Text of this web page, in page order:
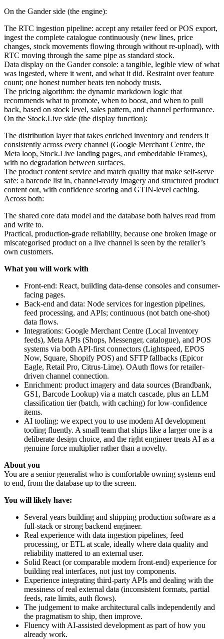
On the Gander side (the engine):
The RTC ingestion pipeline: accept any retailer feed or POS export,
ingest the complete catalogue continuously (new lines, price
changes, stock movements flowing through without re-upload), with
RTC moving through the same pipe as standard stock.
Data display on the Gander console: a tangible, legible view of what
was ingested, where it went, and what it did. Restraint over feature
count; one honest number beats ten nobody trusts.
The pricing algorithm: the dynamic markdown logic that
recommends what to promote, when to boost, and when to pull
back, based on stock level, sales pattern, and channel performance.
On the Stock.Live side (the display function):
The distribution layer that takes enriched inventory and renders it
consistently across every channel (Google Merchant Centre, the
Meta loop, Stock.Live landing pages, and embeddable iFrames),
with no degradation between surfaces.
The product content service and match quality that make self-serve
safe: a barcode list in, channel-ready imagery and structured product
content out, with confidence scoring and GTIN-level caching.
Across both:
The shared core data model and the database both halves read from
and write to.
Practical, production-grade reliability, because one broken image or
miscategorised product on a live channel is seen by the retailer’s
own customers.
What you will work with
Front-end: React, building data-dense consoles and consumer-
facing pages.
Back-end and data: Node services for ingestion pipelines,
feed processing, and APIs; continuous (not batch one-shot)
data flows.
Integrations: Google Merchant Centre (Local Inventory
feeds), Meta APIs (Shops, Messenger, catalogue), and POS
systems via both API-first connectors (Lightspeed, EPOS
Now, Square, Shopify POS) and SFTP fallbacks (Epicor
Eagle, Retail Pro, Citrus-Lime). OAuth flows for retailer-
driven channel connection.
Enrichment: product imagery and data sources (Brandbank,
GS1, Barcode Lookup) via a match cascade, plus an LLM
classification tier (batch, with caching) for low-confidence
items.
AI tooling: we expect you to use modern AI development
tooling fluently. A small team that ships like a larger one is a
deliberate design choice, and the right engineer treats AI as a
genuine force multiplier rather than a novelty.
About you
You are a senior generalist who is comfortable owning systems end
to end, from the database up to the screen.
You will likely have:
Several years building and shipping production software as a
full-stack or strong backend engineer.
Real experience with data ingestion pipelines, feed
processing, or ETL at scale, ideally where data quality and
reliability mattered to an external user.
Solid React (or comparable modern front-end) experience for
building real interfaces, not just toy components.
Experience integrating third-party APIs and dealing with the
messiness of real external data (inconsistent formats, partial
feeds, rate limits, auth flows).
The judgement to make architectural calls independently and
the pragmatism to ship, then improve.
Fluency with AI-assisted development as part of how you
already work.